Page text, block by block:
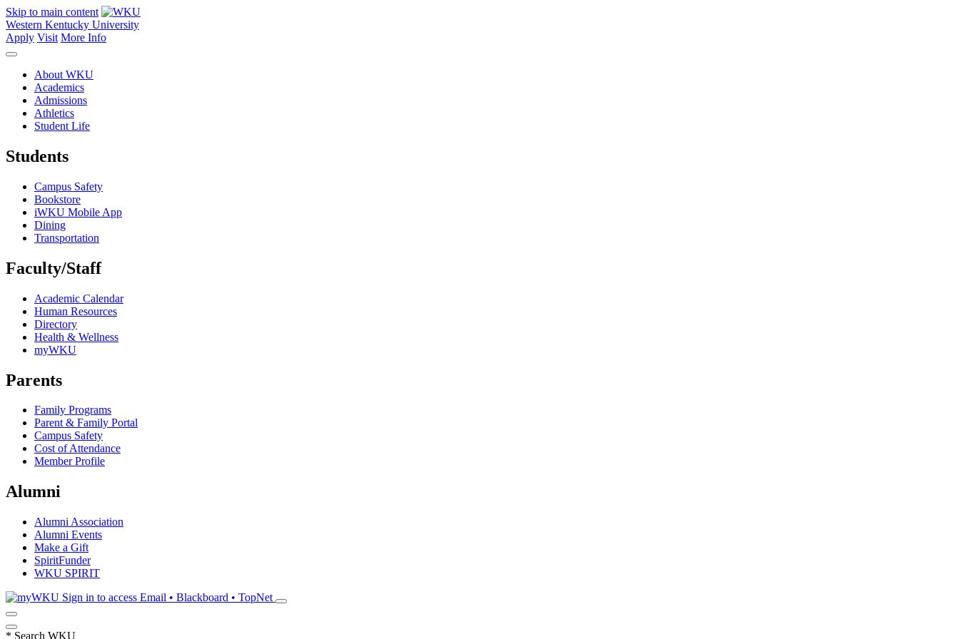
Skip to main content
Western Kentucky University
Apply Visit More Info
About WKU
Academics
Admissions
Athletics
Student Life
Students
Campus Safety
Bookstore
iWKU Mobile App
Dining
Transportation
Faculty/Staff
Academic Calendar
Human Resources
Directory
Health & Wellness
myWKU
Parents
Family Programs
Parent & Family Portal
Campus Safety
Cost of Attendance
Member Profile
Alumni
Alumni Association
Alumni Events
Make a Gift
SpiritFunder
WKU SPIRIT
Sign in to access Email • Blackboard • TopNet
* Search WKU